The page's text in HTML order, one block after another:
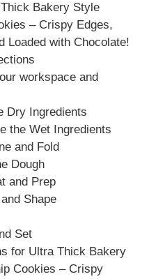
Bakery Style
– Crispy Edges,
Loaded with Chocolate!
workspace and
Dry Ingredients
the Wet Ingredients
and Fold
Dough
and Prep
Shape
Set
for Ultra Thick Bakery
Cookies – Crispy